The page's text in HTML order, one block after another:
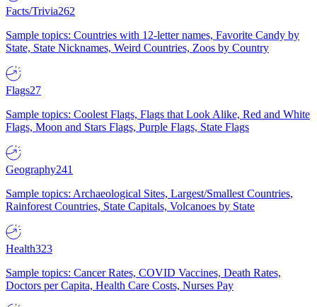
Facts/Trivia262
Sample topics: Countries with 12-letter names, Favorite Candy by
State, State Nicknames, Weird Countries, Zoos by Country
Flags27
Sample topics: Coolest Flags, Flags that Look Alike, Red and White
Flags, Moon and Stars Flags, Purple Flags, State Flags
Geography241
Sample topics: Archaeological Sites, Largest/Smallest Countries,
Rainforest Countries, State Capitals, Volcanoes by State
Health323
Sample topics: Cancer Rates, COVID Vaccines, Death Rates,
Doctors per Capita, Health Care Costs, Nurses Pay